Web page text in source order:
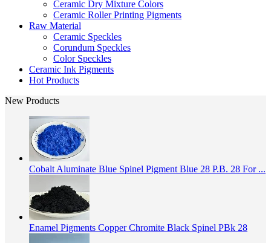
Ceramic Dry Mixture Colors
Ceramic Roller Printing Pigments
Raw Material
Ceramic Speckles
Corundum Speckles
Color Speckles
Ceramic Ink Pigments
Hot Products
New Products
Cobalt Aluminate Blue Spinel Pigment Blue 28 P.B. 28 For ...
Enamel Pigments Copper Chromite Black Spinel PBk 28